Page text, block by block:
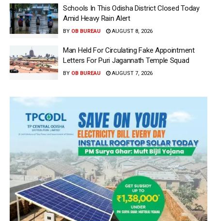
Schools In This Odisha District Closed Today
Amid Heavy Rain Alert
BY OB BUREAU AUGUST 8, 2026
Man Held For Circulating Fake Appointment
Letters For Puri Jagannath Temple Squad
BY OB BUREAU AUGUST 7, 2026